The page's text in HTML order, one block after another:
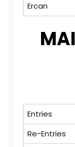
Ercan
Entries
Re-Entries